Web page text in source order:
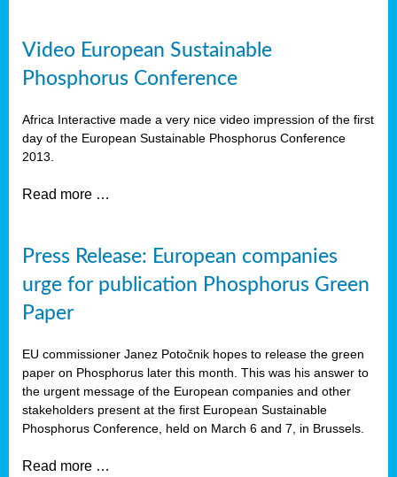
Video European Sustainable
Phosphorus Conference
Africa Interactive made a very nice video impression of the first
day of the European Sustainable Phosphorus Conference
2013.
Read more …
Press Release: European companies
urge for publication Phosphorus Green
Paper
EU commissioner Janez Potočnik hopes to release the green
paper on Phosphorus later this month. This was his answer to
the urgent message of the European companies and other
stakeholders present at the first European Sustainable
Phosphorus Conference, held on March 6 and 7, in Brussels.
Read more …